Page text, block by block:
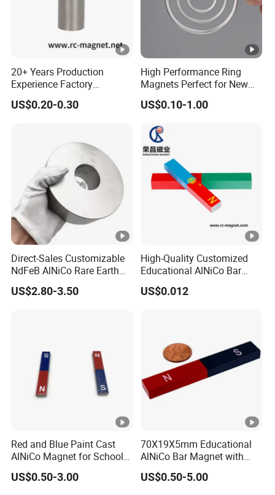
20+ Years Production
Experience Factory
Customization AlNiCo
Magnet Various Shape for
US$0.20-0.30
High Performance Ring
Magnets Perfect for New
Energy Motors & Wind
Turbines
US$0.10-1.00
Direct-Sales Customizable
NdFeB AlNiCo Rare Earth
Magnets
US$2.80-3.50
High-Quality Customized
Educational AlNiCo Bar
Magnet for School Projects
US$0.012
Red and Blue Paint Cast
AlNiCo Magnet for School
Children
US$0.50-3.00
70X19X5mm Educational
AlNiCo Bar Magnet with
Red and Blue Paint
US$0.50-5.00